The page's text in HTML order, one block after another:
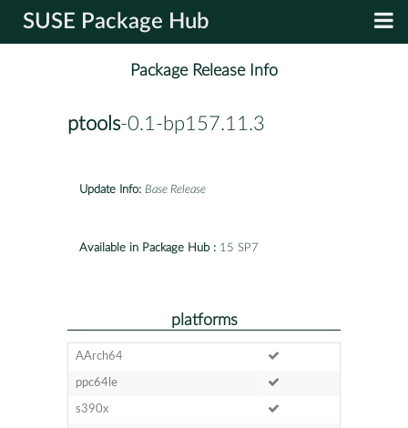
SUSE Package Hub
Package Release Info
ptools-0.1-bp157.11.3
Update Info: Base Release
Available in Package Hub : 15 SP7
platforms
AArch64
ppc64le
s390x